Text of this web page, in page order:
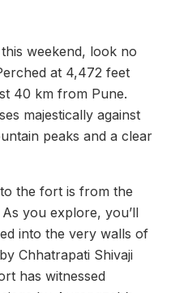
weekend, look no
at 4,472 feet
40 km from Pune.
majestically against
peaks and a clear
the fort is from the
you explore, you’ll
into the very walls of
Chhatrapati Shivaji
has witnessed